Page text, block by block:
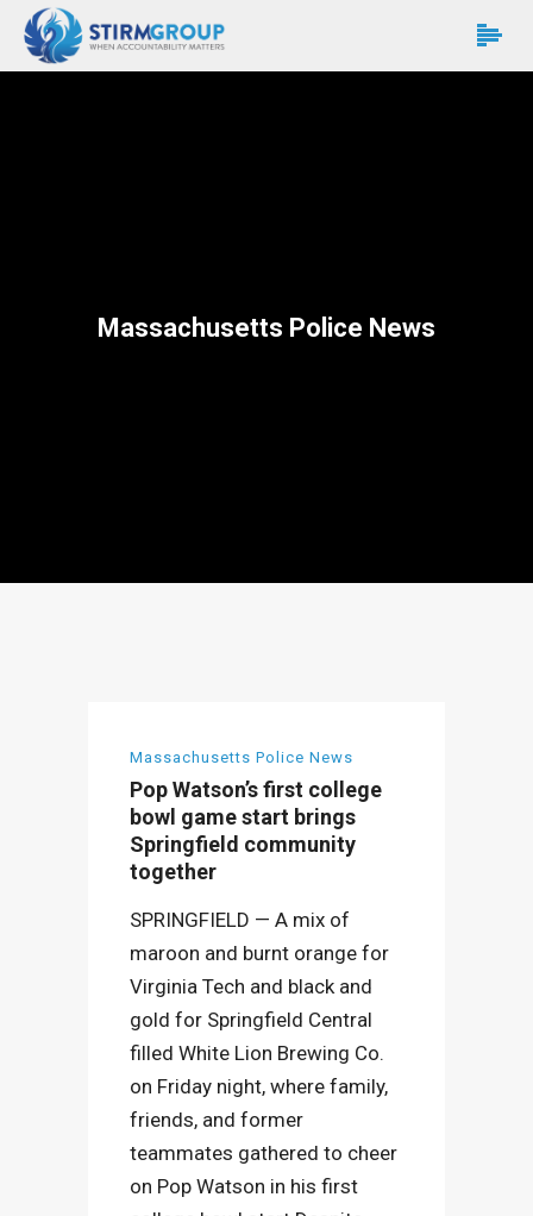
Massachusetts Police News
Massachusetts Police News
Pop Watson’s first college
bowl game start brings
Springfield community
together
SPRINGFIELD — A mix of
maroon and burnt orange for
Virginia Tech and black and
gold for Springfield Central
filled White Lion Brewing Co.
on Friday night, where family,
friends, and former
teammates gathered to cheer
on Pop Watson in his first